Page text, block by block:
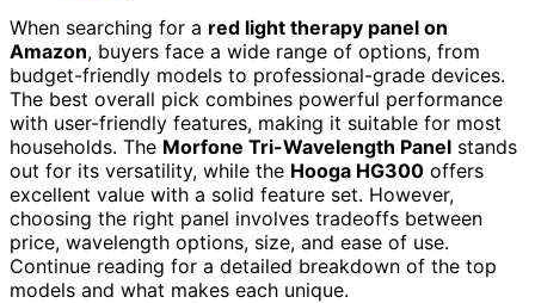
When searching for a red light therapy panel on
Amazon, buyers face a wide range of options, from
budget-friendly models to professional-grade devices.
The best overall pick combines powerful performance
with user-friendly features, making it suitable for most
households. The Morfone Tri-Wavelength Panel stands
out for its versatility, while the Hooga HG300 offers
excellent value with a solid feature set. However,
choosing the right panel involves tradeoffs between
price, wavelength options, size, and ease of use.
Continue reading for a detailed breakdown of the top
models and what makes each unique.